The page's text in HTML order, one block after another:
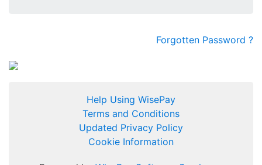
Forgotten Password ?
Help Using WisePay
Terms and Conditions
Updated Privacy Policy
Cookie Information